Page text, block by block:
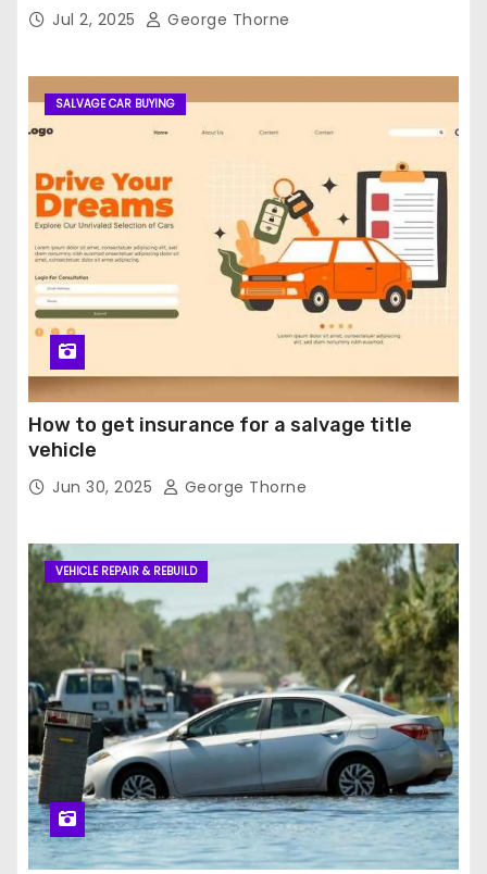
Jul 2, 2025 George Thorne
SALVAGE CAR BUYING
How to get insurance for a salvage title
vehicle
Jun 30, 2025 George Thorne
VEHICLE REPAIR & REBUILD